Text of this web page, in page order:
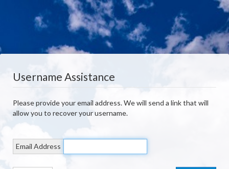
Username Assistance
Please provide your email address. We will send a link that will
allow you to recover your username.
Email Address